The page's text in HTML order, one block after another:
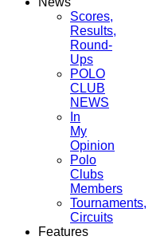
Scores,
Results,
Round-
Ups
POLO
CLUB
NEWS
In
My
Opinion
Polo
Clubs
Members
Tournaments,
Circuits
Features